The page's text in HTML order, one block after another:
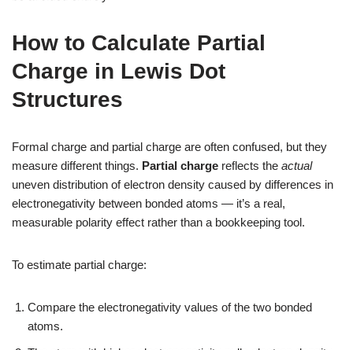
How to Calculate Partial
Charge in Lewis Dot
Structures
Formal charge and partial charge are often confused, but they
measure different things. Partial charge reflects the actual
uneven distribution of electron density caused by differences in
electronegativity between bonded atoms — it’s a real,
measurable polarity effect rather than a bookkeeping tool.
To estimate partial charge:
Compare the electronegativity values of the two bonded
atoms.